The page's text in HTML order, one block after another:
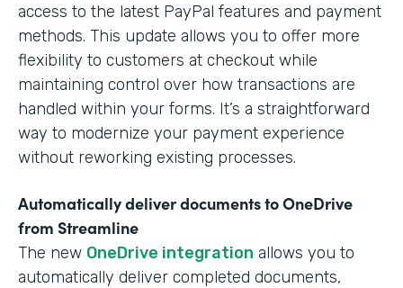
access to the latest PayPal features and payment
methods. This update allows you to offer more
flexibility to customers at checkout while
maintaining control over how transactions are
handled within your forms. It’s a straightforward
way to modernize your payment experience
without reworking existing processes.
Automatically deliver documents to OneDrive
from Streamline
The new OneDrive integration allows you to
automatically deliver completed documents,